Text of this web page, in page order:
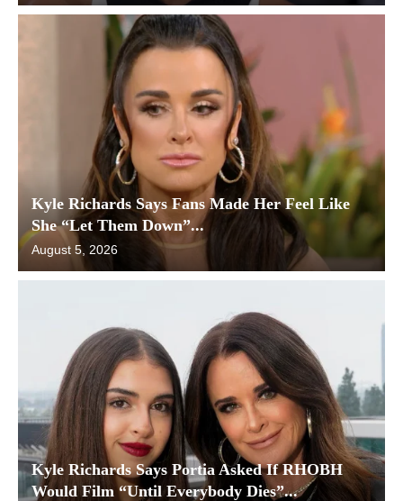
Kyle Richards Says Fans Made Her Feel Like
She “Let Them Down”...
August 5, 2026
Kyle Richards Says Portia Asked If RHOBH
Would Film “Until Everybody Dies”...